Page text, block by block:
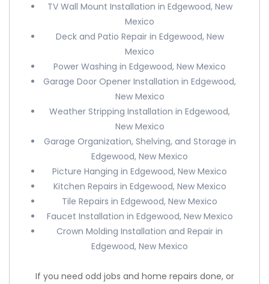
TV Wall Mount Installation in Edgewood, New
Mexico
Deck and Patio Repair in Edgewood, New
Mexico
Power Washing in Edgewood, New Mexico
Garage Door Opener Installation in Edgewood,
New Mexico
Weather Stripping Installation in Edgewood,
New Mexico
Garage Organization, Shelving, and Storage in
Edgewood, New Mexico
Picture Hanging in Edgewood, New Mexico
Kitchen Repairs in Edgewood, New Mexico
Tile Repairs in Edgewood, New Mexico
Faucet Installation in Edgewood, New Mexico
Crown Molding Installation and Repair in
Edgewood, New Mexico
If you need odd jobs and home repairs done, or